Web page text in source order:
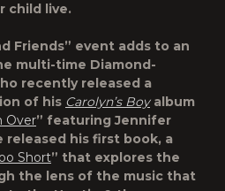
child live.
Friends” event adds to an
multi-time Diamond-
recently released a
of his Carolyn’s Boyalbum
Over” featuring Jennifer
released his first book, a
Short” that explores the
the lens of the music that